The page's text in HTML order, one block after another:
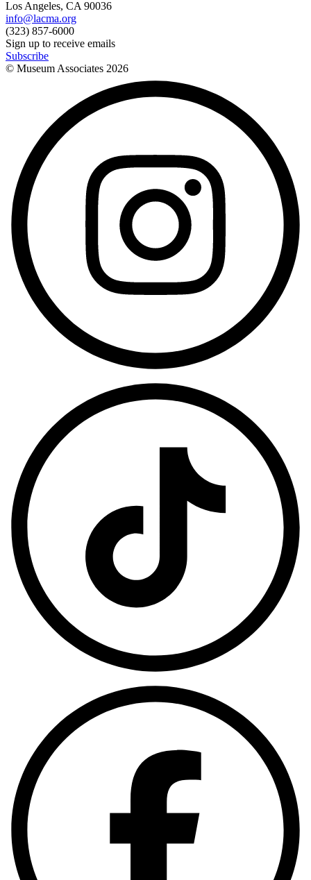
Los Angeles, CA 90036
info@lacma.org
(323) 857-6000
Sign up to receive emails
Subscribe
© Museum Associates 2026